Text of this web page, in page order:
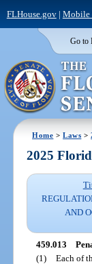
FLHouse.gov| Mobile
Go to
Home >Laws >
2025
AND
459.013
(1) Each of